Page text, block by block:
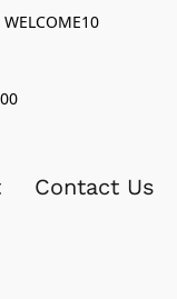
Contact Us